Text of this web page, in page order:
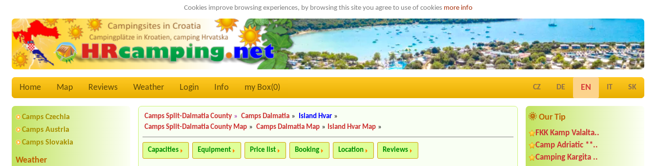
Cookies improve browsing experiences, by browsing this site you agree to use of cookies more info
Home Map Reviews Weather Login Info my Box(0) CZ DE EN IT SK
Camps Czechia
Camps Austria
Camps Slovakia
Weather
🌞 Our Tip
FKK Kamp Valalta..
Camp Adriatic **..
Camping Kargita ..
Date from 2026-08-03 |
**
Camps Split-Dalmatia County » Camps Dalmatia » Island Hvar »
Camps Split-Dalmatia County Map » Camps Dalmatia Map » Island Hvar Map »
Capacities Equipment Price list Booking Location Reviews